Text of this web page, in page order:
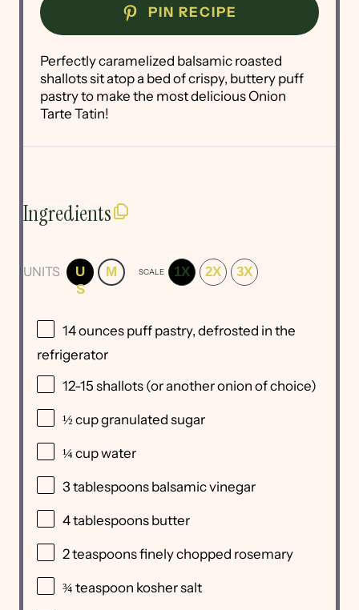
PIN RECIPE
Perfectly caramelized balsamic roasted
shallots sit atop a bed of crispy, buttery puff
pastry to make the most delicious Onion
Tarte Tatin!
Ingredients
UNITS
U
S
M SCALE 1X 2X 3X
14ounces puff pastry, defrosted in the
refrigerator
12-15 shallots (or another onion of choice)
½ cupgranulated sugar
¼ cupwater
3 tablespoons balsamic vinegar
4 tablespoons butter
2 teaspoonsfinely chopped rosemary
¾ teaspoon kosher salt